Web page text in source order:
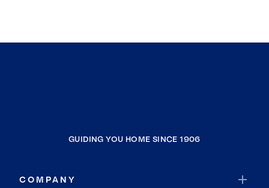
GUIDING YOU HOME SINCE 1906
COMPANY